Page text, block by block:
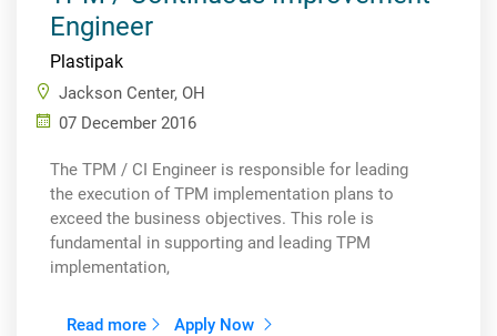
Engineer
Plastipak
Jackson Center, OH
07 December 2016
The TPM / CI Engineer is responsible for leading
the execution of TPM implementation plans to
exceed the business objectives. This role is
fundamental in supporting and leading TPM
implementation,
Read more Apply Now